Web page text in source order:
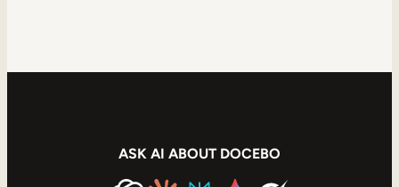
ASK AI ABOUT DOCEBO